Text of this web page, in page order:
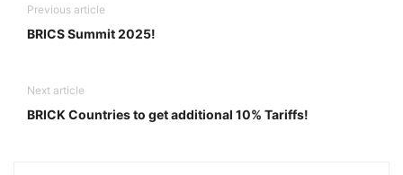
Previous article
BRICS Summit 2025!
Next article
BRICK Countries to get additional 10% Tariffs!